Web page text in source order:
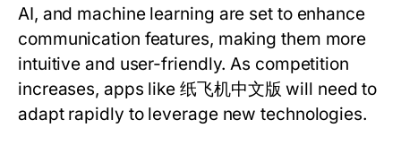
AI, and machine learning are set to enhance
communication features, making them more
intuitive and user-friendly. As competition
increases, apps like 纸飞机中文版 will need to
adapt rapidly to leverage new technologies.